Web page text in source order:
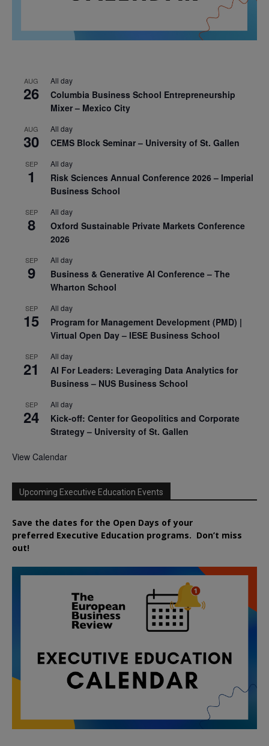
AUG
26
All day
Columbia Business School Entrepreneurship
Mixer – Mexico City
AUG
30
All day
CEMS Block Seminar – University of St. Gallen
SEP
1
All day
Risk Sciences Annual Conference 2026 – Imperial
Business School
SEP
8
All day
Oxford Sustainable Private Markets Conference
2026
SEP
9
All day
Business & Generative AI Conference – The
Wharton School
SEP
15
All day
Program for Management Development (PMD) |
Virtual Open Day – IESE Business School
SEP
21
All day
AI For Leaders: Leveraging Data Analytics for
Business – NUS Business School
SEP
24
All day
Kick-off: Center for Geopolitics and Corporate
Strategy – University of St. Gallen
View Calendar
Upcoming Executive Education Events
Save the dates for the Open Days of your
preferred Executive Education programs. Don’t miss
out!